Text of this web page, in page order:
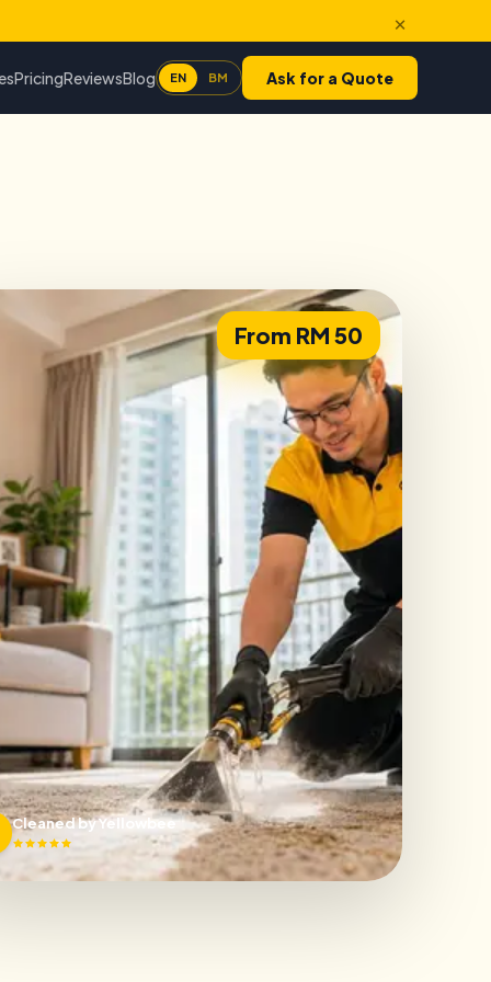
×
PricingReviewsBlog EN BM Ask for a Quote
Cleaned by Yellowbee
From RM 50